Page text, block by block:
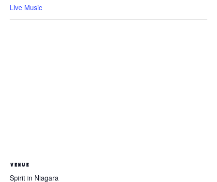
Live Music
VENUE
Spirit in Niagara